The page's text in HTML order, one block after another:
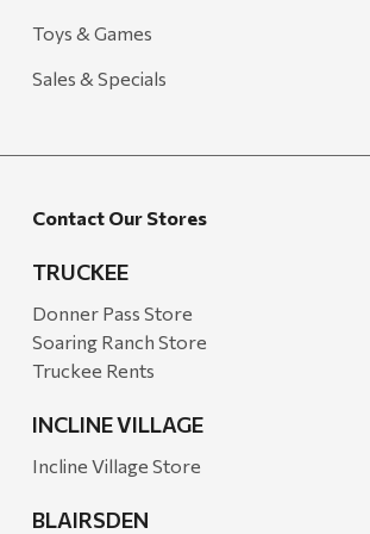
Candlefy
Carsten's
Crow Canyon Home
Grillmark
QuikChair
RIO Brands
Stephen's Farmhouse
Toys & Games
Sales & Specials
Contact Our Stores
TRUCKEE
Donner Pass Store
Soaring Ranch Store
Truckee Rents
INCLINE VILLAGE
Incline Village Store
BLAIRSDEN